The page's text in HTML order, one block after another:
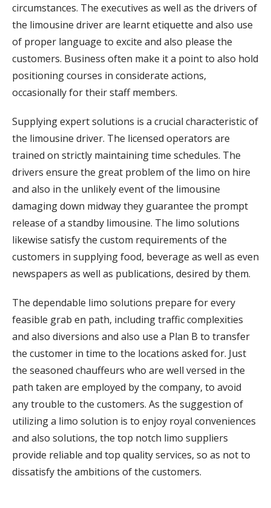
circumstances. The executives as well as the drivers of
the limousine driver are learnt etiquette and also use
of proper language to excite and also please the
customers. Business often make it a point to also hold
positioning courses in considerate actions,
occasionally for their staff members.
Supplying expert solutions is a crucial characteristic of
the limousine driver. The licensed operators are
trained on strictly maintaining time schedules. The
drivers ensure the great problem of the limo on hire
and also in the unlikely event of the limousine
damaging down midway they guarantee the prompt
release of a standby limousine. The limo solutions
likewise satisfy the custom requirements of the
customers in supplying food, beverage as well as even
newspapers as well as publications, desired by them.
The dependable limo solutions prepare for every
feasible grab en path, including traffic complexities
and also diversions and also use a Plan B to transfer
the customer in time to the locations asked for. Just
the seasoned chauffeurs who are well versed in the
path taken are employed by the company, to avoid
any trouble to the customers. As the suggestion of
utilizing a limo solution is to enjoy royal conveniences
and also solutions, the top notch limo suppliers
provide reliable and top quality services, so as not to
dissatisfy the ambitions of the customers.